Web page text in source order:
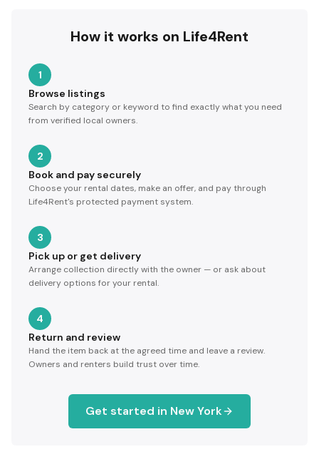
How it works on Life4Rent
1
Browse listings
Search by category or keyword to find exactly what you need
from verified local owners.
2
Book and pay securely
Choose your rental dates, make an offer, and pay through
Life4Rent's protected payment system.
3
Pick up or get delivery
Arrange collection directly with the owner — or ask about
delivery options for your rental.
4
Return and review
Hand the item back at the agreed time and leave a review.
Owners and renters build trust over time.
Get started in New York